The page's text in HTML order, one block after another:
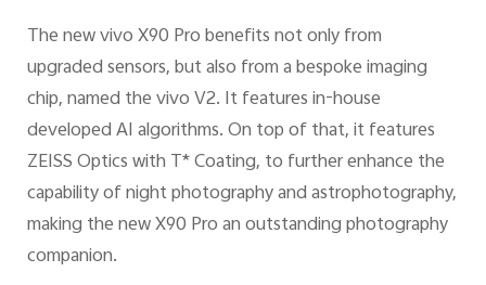
The new vivo X90 Pro benefits not only from
upgraded sensors, but also from a bespoke imaging
chip, named the vivo V2. It features in-house
developed AI algorithms. On top of that, it features
ZEISS Optics with T* Coating, to further enhance the
capability of night photography and astrophotography,
making the new X90 Pro an outstanding photography
companion.